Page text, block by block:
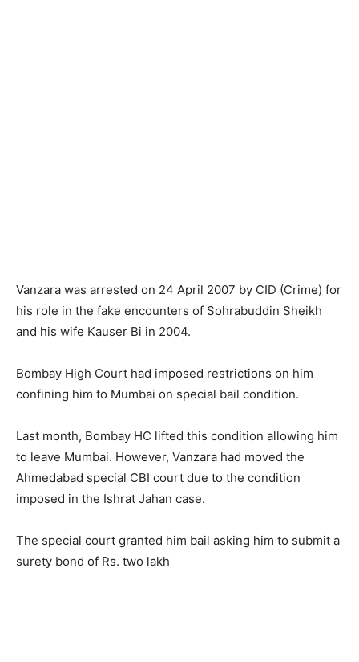
Vanzara was arrested on 24 April 2007 by CID (Crime) for
his role in the fake encounters of Sohrabuddin Sheikh
and his wife Kauser Bi in 2004.
Bombay High Court had imposed restrictions on him
confining him to Mumbai on special bail condition.
Last month, Bombay HC lifted this condition allowing him
to leave Mumbai. However, Vanzara had moved the
Ahmedabad special CBI court due to the condition
imposed in the Ishrat Jahan case.
The special court granted him bail asking him to submit a
surety bond of Rs. two lakh